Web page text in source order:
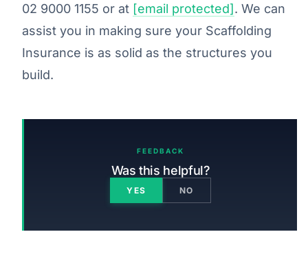
02 9000 1155 or at [email protected]. We can
assist you in making sure your Scaffolding
Insurance is as solid as the structures you
build.
FEEDBACK
Was this helpful?
YES NO